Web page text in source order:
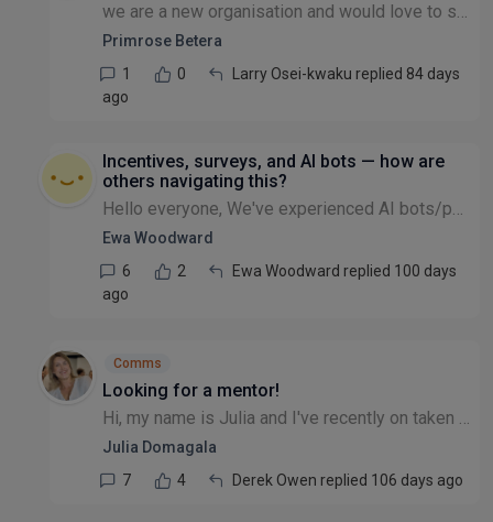
we are a new organisation and would love to set up Using Stripe for regular donors. Can someone help us with this please or just advise how we can do this. we are having our 1st Charity launch this J...
Primrose Betera
1
0
Larry Osei-kwaku replied 84 days
ago
Incentives, surveys, and AI bots — how are
others navigating this?
Hello everyone, We've experienced AI bots/people pretending to be someone else completing surveys or forms where payments or vouchers are used as incentives and we’re keen to learn from others’ exper...
Ewa Woodward
6
2
Ewa Woodward replied 100 days
ago
Comms
Looking for a mentor!
Hi, my name is Julia and I've recently on taken Comms and Marketing responsibilities at the non-profit I work for. I have been doing this informally for the past couple of years but now my role has c...
Julia Domagala
7
4 Derek Owen replied 106 days ago